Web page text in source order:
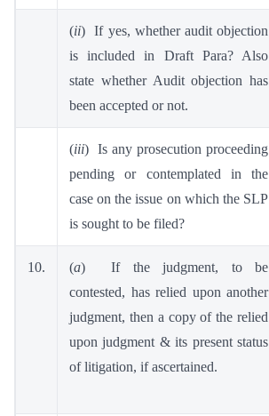
(ii) If yes, whether audit objection
is included in Draft Para? Also
state whether Audit objection has
been accepted or not.
(iii) Is any prosecution proceeding
pending or contemplated in the
case on the issue on which the SLP
is sought to be filed?
10. (a) If the judgment, to be
contested, has relied upon another
judgment, then a copy of the relied
upon judgment & its present status
of litigation, if ascertained.